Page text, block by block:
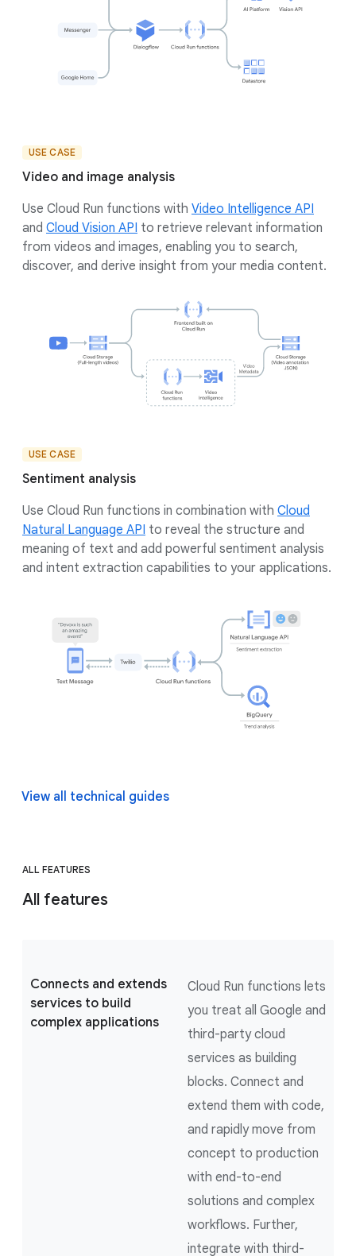
USE CASE
Video and image analysis
Use Cloud Run functions with Video Intelligence API
and Cloud Vision API to retrieve relevant information
from videos and images, enabling you to search,
discover, and derive insight from your media content.
USE CASE
Sentiment analysis
Use Cloud Run functions in combination with Cloud
Natural Language API to reveal the structure and
meaning of text and add powerful sentiment analysis
and intent extraction capabilities to your applications.
View all technical guides
ALL FEATURES
All features
Connects and extends
services to build
complex applications
Cloud Run functions lets
you treat all Google and
third-party cloud
services as building
blocks. Connect and
extend them with code,
and rapidly move from
concept to production
with end-to-end
solutions and complex
workflows. Further,
integrate with third-